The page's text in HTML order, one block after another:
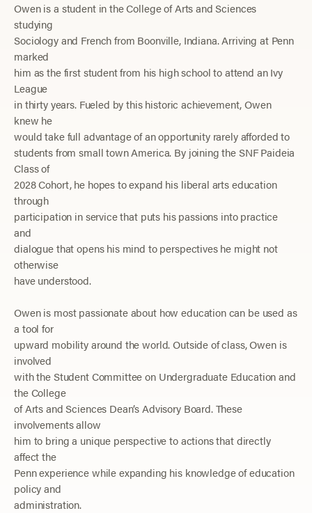
Owen is a student in the College of Arts and Sciences
studying
Sociology and French from Boonville, Indiana. Arriving at Penn
marked
him as the first student from his high school to attend an Ivy
League
in thirty years. Fueled by this historic achievement, Owen
knew he
would take full advantage of an opportunity rarely afforded to
students from smalltownAmerica. By joining the SNF Paideia
Class of
2028 Cohort, he hopes to expand his liberal arts education
through
participation in service that puts his passions into practice
and
dialogue that opens his mind to perspectives he might not
otherwise
have understood.
Owen is most passionate about how education can be used as
a tool for
upward mobility around the world. Outside of class, Owen is
involved
with the Student Committee on Undergraduate Education and
the College
of Arts and Sciences Dean’s Advisory Board. These
involvements allow
him to bring a unique perspective to actions that directly
affect the
Penn experience while expanding his knowledge of education
policy and
administration.